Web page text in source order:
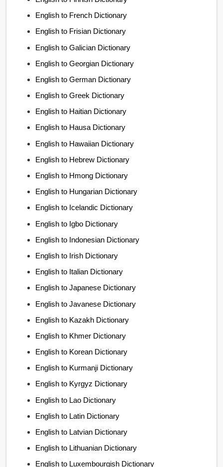
English to French Dictionary
English to Frisian Dictionary
English to Galician Dictionary
English to Georgian Dictionary
English to German Dictionary
English to Greek Dictionary
English to Haitian Dictionary
English to Hausa Dictionary
English to Hawaiian Dictionary
English to Hebrew Dictionary
English to Hmong Dictionary
English to Hungarian Dictionary
English to Icelandic Dictionary
English to Igbo Dictionary
English to Indonesian Dictionary
English to Irish Dictionary
English to Italian Dictionary
English to Japanese Dictionary
English to Javanese Dictionary
English to Kazakh Dictionary
English to Khmer Dictionary
English to Korean Dictionary
English to Kurmanji Dictionary
English to Kyrgyz Dictionary
English to Lao Dictionary
English to Latin Dictionary
English to Latvian Dictionary
English to Lithuanian Dictionary
English to Luxembourgish Dictionary